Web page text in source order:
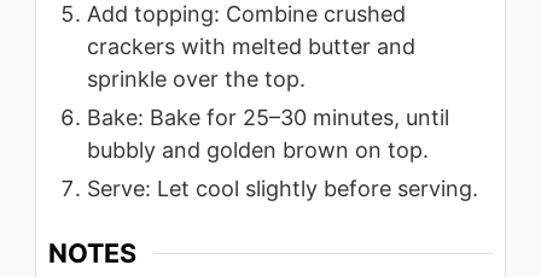
Add topping: Combine crushed
crackers with melted butter and
sprinkle over the top.
Bake: Bake for 25–30 minutes, until
bubbly and golden brown on top.
Serve: Let cool slightly before serving.
NOTES